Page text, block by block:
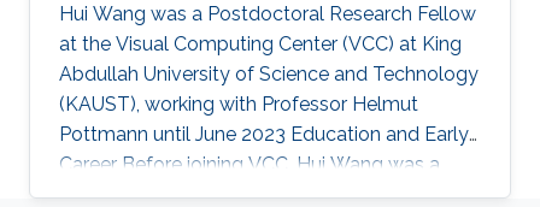
Hui Wang was a Postdoctoral Research Fellow
at the Visual Computing Center (VCC) at King
Abdullah University of Science and Technology
(KAUST), working with Professor Helmut
Pottmann until June 2023 Education and Early
Career Before joining VCC, Hui Wang was a
joint PhD student of Prof. Helmut Pottmann’s